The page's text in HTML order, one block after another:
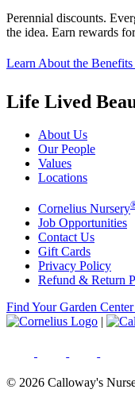
Perennial discounts.
the idea. Earn rewards
Learn About the
Life Lived
About Us
Our People
Values
Locations
Cornelius Nursery
Job Opportunities
Contact Us
Gift Cards
Privacy Policy
Refund & Return
Find Your Garden
|
© 2026 Calloway's